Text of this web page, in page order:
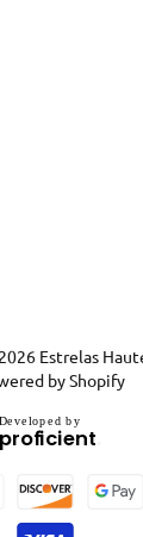
Estrelas
by Shopify
Developed by
proficient.